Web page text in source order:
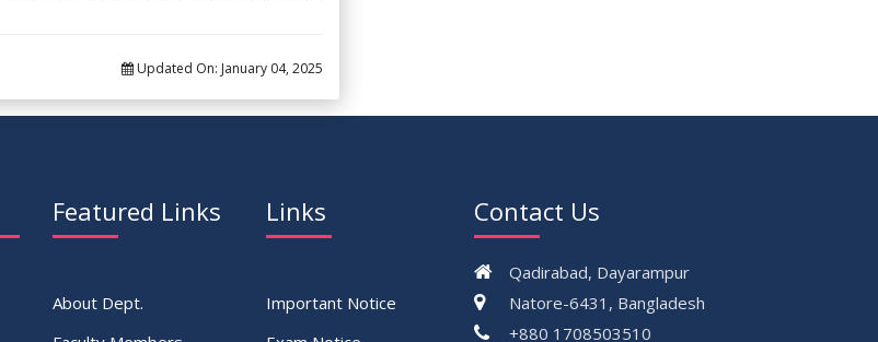
Updated On: January 04, 2025
Featured Links
About Dept.
Links
Important Notice
Contact Us
Qadirabad, Dayarampur
Natore-6431, Bangladesh
+880 1708503510